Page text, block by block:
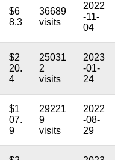
$6
8.3
36689
visits
2022
-11-
04
$2
20.
4
25031
2
visits
2023
-01-
24
$1
07.
9
29221
9
visits
2022
-08-
29